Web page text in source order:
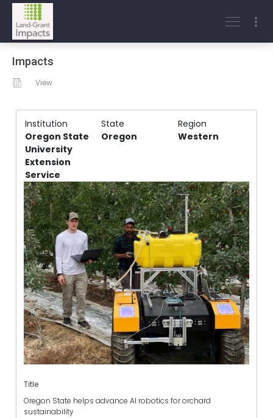
Impacts
View
Institution State
Region
Oregon State
University
Extension
Service
Oregon Western
Title
Oregon State helps advance AI robotics for orchard
sustainability